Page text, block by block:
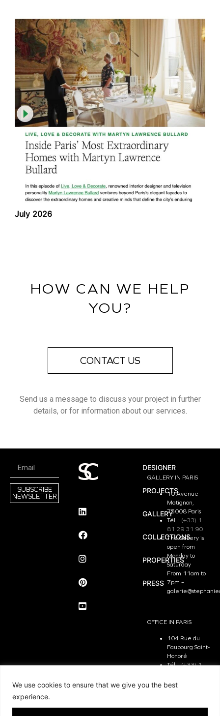
We use cookies to ensure that we give you the best
experience.
July 2026
HOW CAN WE HELP
YOU?
CONTACT US
Send us a message to discuss your project in further
details, or for information about our services.
SUBSCRIBE
NEWSLETTER
DESIGNER
PROJECTS
GALLERY
COLLECTIONS
PROPERTIES
PRESS
GALLERY IN PARIS
10 Avenue
Matignon,
75008 Paris
Tél. : (+33) 1
81 29 31 90
The Gallery is
open from
Monday to
Saturday
From 11am to
7pm –
OFFICE IN PARIS
104 Rue du
Faubourg Saint-
Honoré
Tél. :(+33) 1
The Office is
Friday